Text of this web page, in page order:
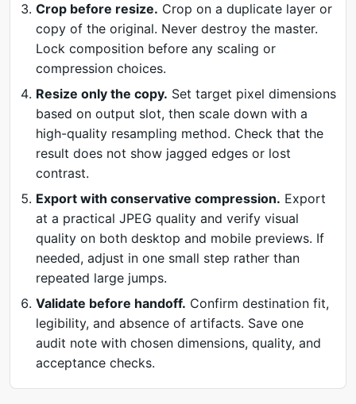
Crop before resize. Crop on a duplicate layer or
copy of the original. Never destroy the master.
Lock composition before any scaling or
compression choices.
Resize only the copy. Set target pixel dimensions
based on output slot, then scale down with a
high-quality resampling method. Check that the
result does not show jagged edges or lost
contrast.
Export with conservative compression. Export
at a practical JPEG quality and verify visual
quality on both desktop and mobile previews. If
needed, adjust in one small step rather than
repeated large jumps.
Validate before handoff. Confirm destination fit,
legibility, and absence of artifacts. Save one
audit note with chosen dimensions, quality, and
acceptance checks.